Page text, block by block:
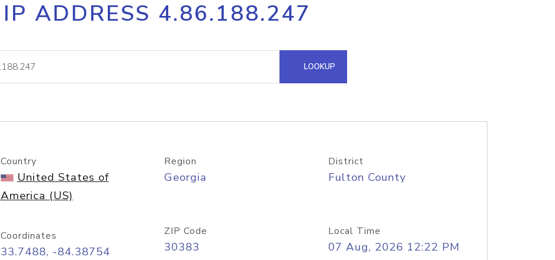
Core IP geolocation API
documentation
Process multiple IPs in a single
request
lookup
Hosted Domain API
IP ADDRESS 4.86.188.247
LOOKUP
Country
United States of
America (US)
Region
Georgia
District
Fulton County
Coordinates
33.7488, -84.38754
ZIP Code
30383
Local Time
07 Aug, 2026 12:22 PM